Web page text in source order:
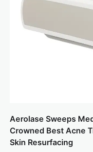
Aerolase Sweeps
Crowned Best Acne
Skin Resurfacing